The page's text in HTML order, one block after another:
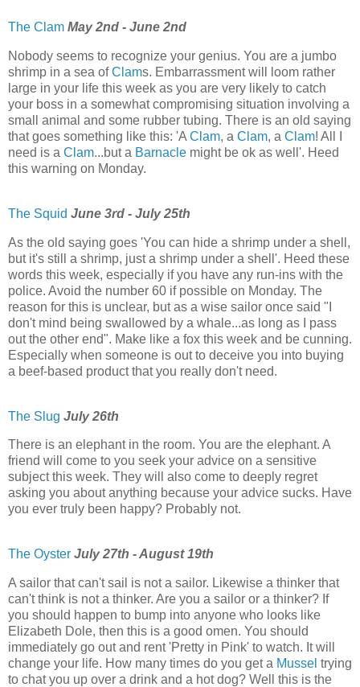
The Clam May 2nd - June 2nd
Nobody seems to recognize your genius. You are a jumbo
shrimp in a sea ofClams. Embarrassment will loom rather
large in your life this week as you are very likely to catch
your boss in a somewhat compromising situation involving a
small animal and some rubber tubing. There is an old saying
that goes something like this: 'A Clam, a Clam, a Clam! All I
need is a Clam...but a Barnacle might be ok as well'. Heed
this warning on Monday.
The Squid June 3rd - July 25th
As the old saying goes 'You can hide a shrimp under a shell,
but it's still a shrimp, just a shrimp under a shell'. Heed these
words this week, especially if you have any run-ins with the
police. Avoid the number 60 if possible on Monday. The
reason for this is unclear, but as a wise sailor once said "I
don't mind being swallowed by a whale...as long as I pass
out the other end". Make like a fox this week and be cunning.
Especially when someone is out to deceive you into buying
a beef-based product that you really don't need.
The Slug July 26th
There is an elephant in the room. You are the elephant. A
friend will come to you seek your advice on a sensitive
subject this week. They will also come to deeply regret
asking you about anything because your advice sucks. Have
you ever truly been happy? Probably not.
The Oyster July 27th - August 19th
A sailor that can't sail is not a sailor. Likewise a thinker that
can't think is not a thinker. Are you a sailor or a thinker? If
you should happen to bump into anyone who looks like
Elizabeth Dole, then this is a good omen. You should
immediately go out and rent 'Pretty in Pink' to watch. It will
change your life. How many times do you get a Mussel trying
to chat you up over a drink and a hot dog? Well this is the